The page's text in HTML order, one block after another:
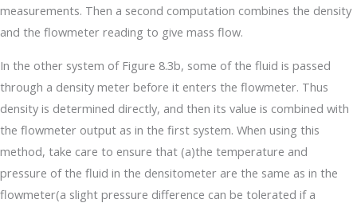
measurements. Then a second computation combines the density
and the flowmeter reading to give mass flow.
In the other system of Figure 8.3b, some of the fluid is passed
through a density meter before it enters the flowmeter. Thus
density is determined directly, and then its value is combined with
the flowmeter output as in the first system. When using this
method, take care to ensure that (a)the temperature and
pressure of the fluid in the densitometer are the same as in the
flowmeter(a slight pressure difference can be tolerated if a